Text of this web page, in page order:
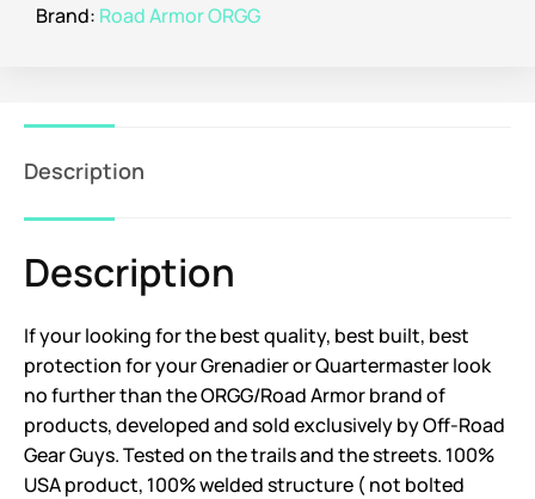
Brand: Road Armor ORGG
Description
Description
If your looking for the best quality, best built, best
protection for your Grenadier or Quartermaster look
no further than the ORGG/Road Armor brand of
products, developed and sold exclusively by Off-Road
Gear Guys. Tested on the trails and the streets. 100%
USA product, 100% welded structure ( not bolted